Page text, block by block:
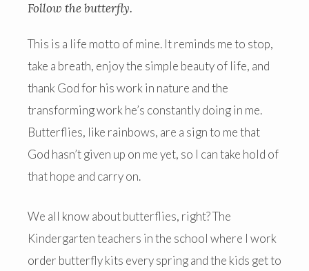
Follow the butterfly.
This is a life motto of mine. It reminds me to stop,
take a breath, enjoy the simple beauty of life, and
thank God for his work in nature and the
transforming work he’s constantly doing in me.
Butterflies, like rainbows, are a sign to me that
God hasn’t given up on me yet, so I can take hold of
that hope and carry on.
We all know about butterflies, right? The
Kindergarten teachers in the school where I work
order butterfly kits every spring and the kids get to